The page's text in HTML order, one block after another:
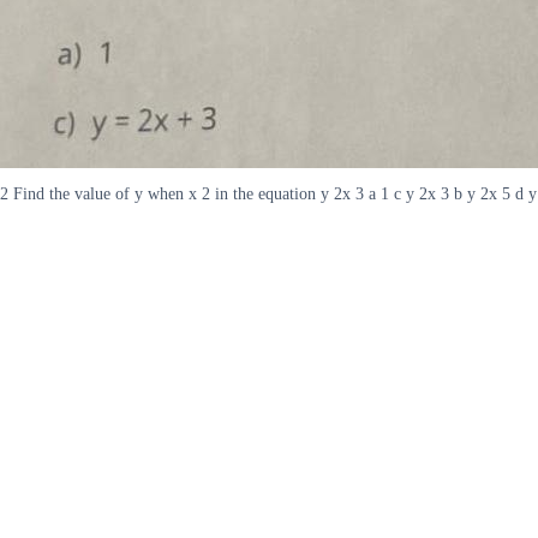
2 Find the value of y when x 2 in the equation y 2x 3 a 1 c y 2x 3 b y 2x 5 d